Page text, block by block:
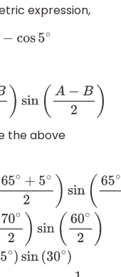
expression,
∘
the above
sin( 65 ∘−5 ∘2 )⇒cos